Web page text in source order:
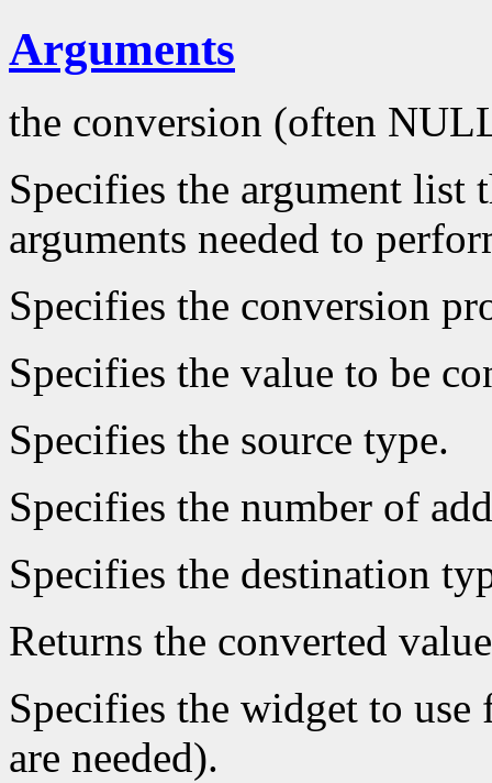
Arguments
the conversion (often
Specifies the argument list
arguments needed to
Specifies the conversion
Specifies the value to be
Specifies the source type.
Specifies the number of
Specifies the destination
Returns the converted
Specifies the widget to
are needed).